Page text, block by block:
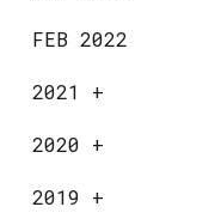
FEB 2022
2021 +
2020 +
2019 +